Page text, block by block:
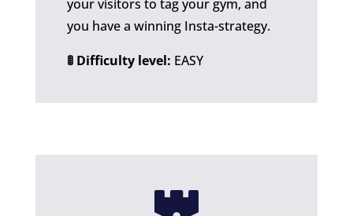
your visitors to tag your gym, and
you have a winning Insta-strategy.
🚦 Difficulty level: EASY